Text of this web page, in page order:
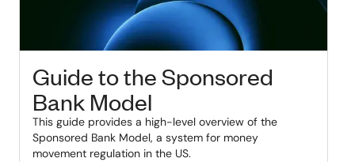
Guide to the Sponsored
Bank Model
This guide provides a high-level overview of the
Sponsored Bank Model, a system for money
movement regulation in the US.